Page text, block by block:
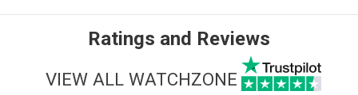
Ratings and Reviews
VIEW ALL WATCHZONE